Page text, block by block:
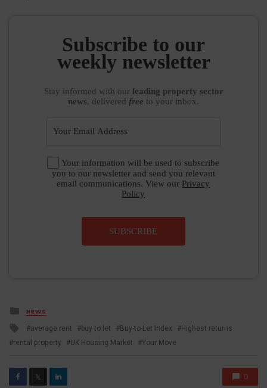
Subscribe to our
weekly newsletter
Stay informed with our leading property sector
news, delivered free to your inbox.
Your information will be used to subscribe
you to our newsletter and send you relevant
email communications. View our Privacy
Policy
SUBSCRIBE
Posted
in
NEWS
Tagged
with
average rent buy to let Buy-to-Let Index
Highest returns
rental property
UK Housing Market Your Move
𝕏 0